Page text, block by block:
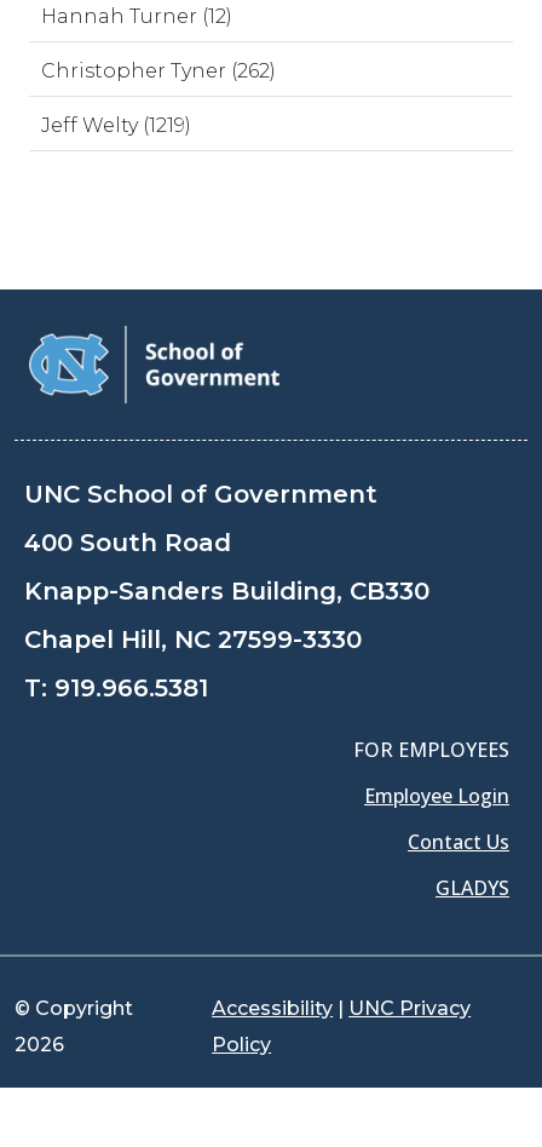
Hannah Turner (12)
Christopher Tyner (262)
Jeff Welty (1219)
UNC School of Government
400 South Road
Knapp-Sanders Building, CB330
Chapel Hill, NC 27599-3330
T: 919.966.5381
FOR EMPLOYEES
Employee Login
Contact Us
GLADYS
© Copyright
2026
Accessibility | UNC Privacy
Policy